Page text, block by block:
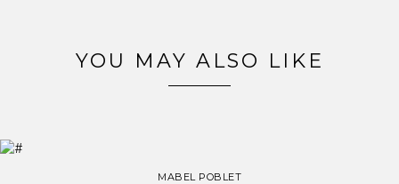
YOU MAY ALSO LIKE
MABEL POBLET